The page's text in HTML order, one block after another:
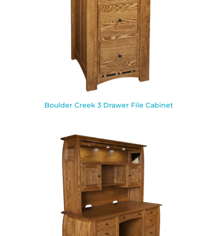
Boulder Creek 3 Drawer File Cabinet